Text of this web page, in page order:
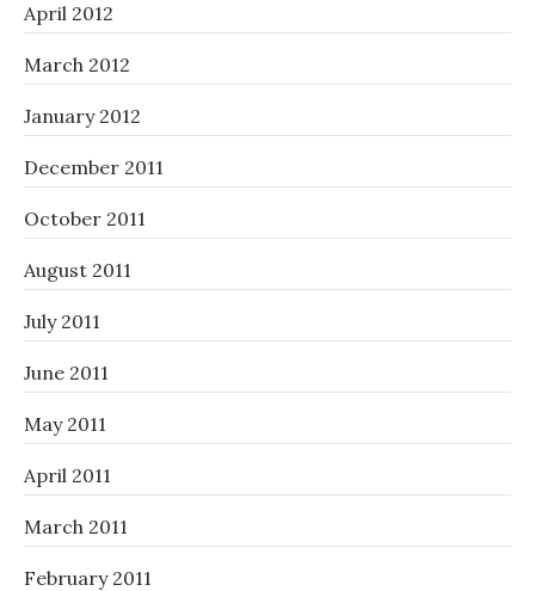
April 2012
March 2012
January 2012
December 2011
October 2011
August 2011
July 2011
June 2011
May 2011
April 2011
March 2011
February 2011